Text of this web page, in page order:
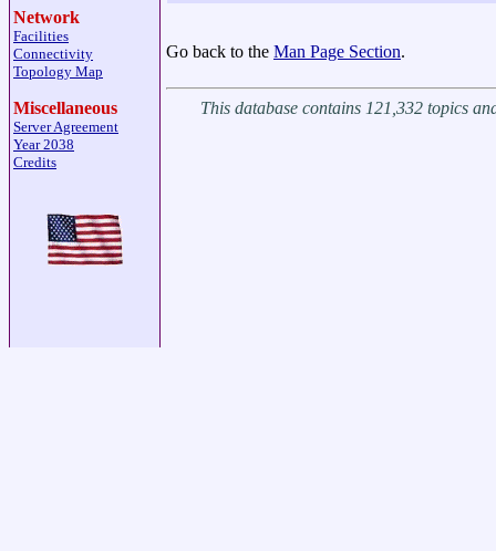
Network
Facilities
Connectivity
Topology Map
Miscellaneous
Server Agreement
Year 2038
Credits
Go back to the Man Page Section.
This database contains 121,332 topics